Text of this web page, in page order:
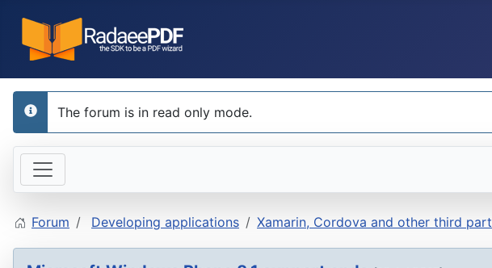
info
The forum is in read only mode.
Forum Developing applications Xamarin, Cordova and other third part